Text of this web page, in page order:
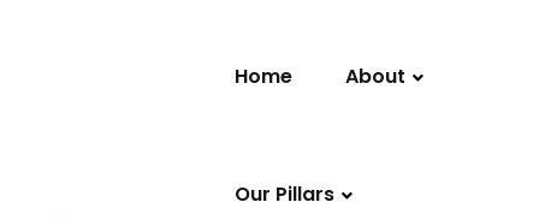
Home About
Our Pillars